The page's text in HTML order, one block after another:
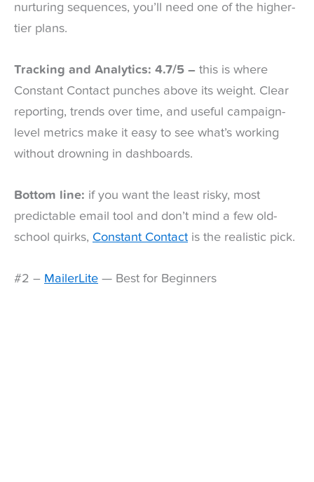
nurturing sequences, you’ll need one of the higher-
tier plans.
Tracking and Analytics: 4.7/5 – this is where
Constant Contact punches above its weight. Clear
reporting, trends over time, and useful campaign-
level metrics make it easy to see what’s working
without drowning in dashboards.
Bottom line: if you want the least risky, most
predictable email tool and don’t mind a few old-
school quirks, Constant Contact is the realistic pick.
#2 – MailerLite — Best for Beginners